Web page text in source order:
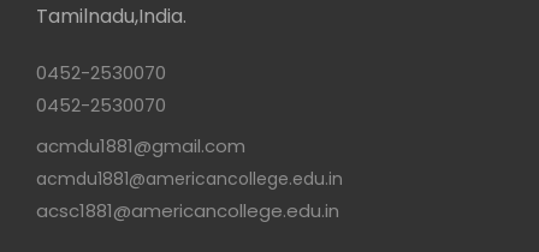
Tamilnadu,India.
0452-2530070
0452-2530070
acmdu1881@gmail.com
acmdu1881@americancollege.edu.in
acsc1881@americancollege.edu.in